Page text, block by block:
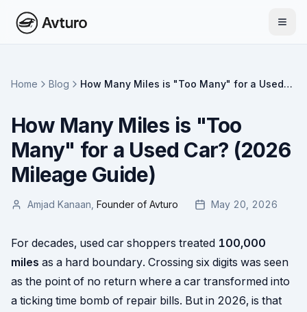
Home Blog
How Many Miles is "Too Many" for a Used
How Many Miles is "Too
Many" for a Used Car? (2026
Mileage Guide)
Amjad Kanaan Founder of Avturo May 20, 2026
For decades, used car shoppers treated 100,000
miles as a hard boundary. Crossing six digits was seen
as the point of no return where a car transformed into
a ticking time bomb of repair bills. But in 2026, is that